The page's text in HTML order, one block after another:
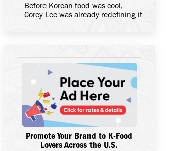
Before Korean food was cool,
Corey Lee was already redefining it
Promote Your Brand to K-Food
Lovers Across the U.S.